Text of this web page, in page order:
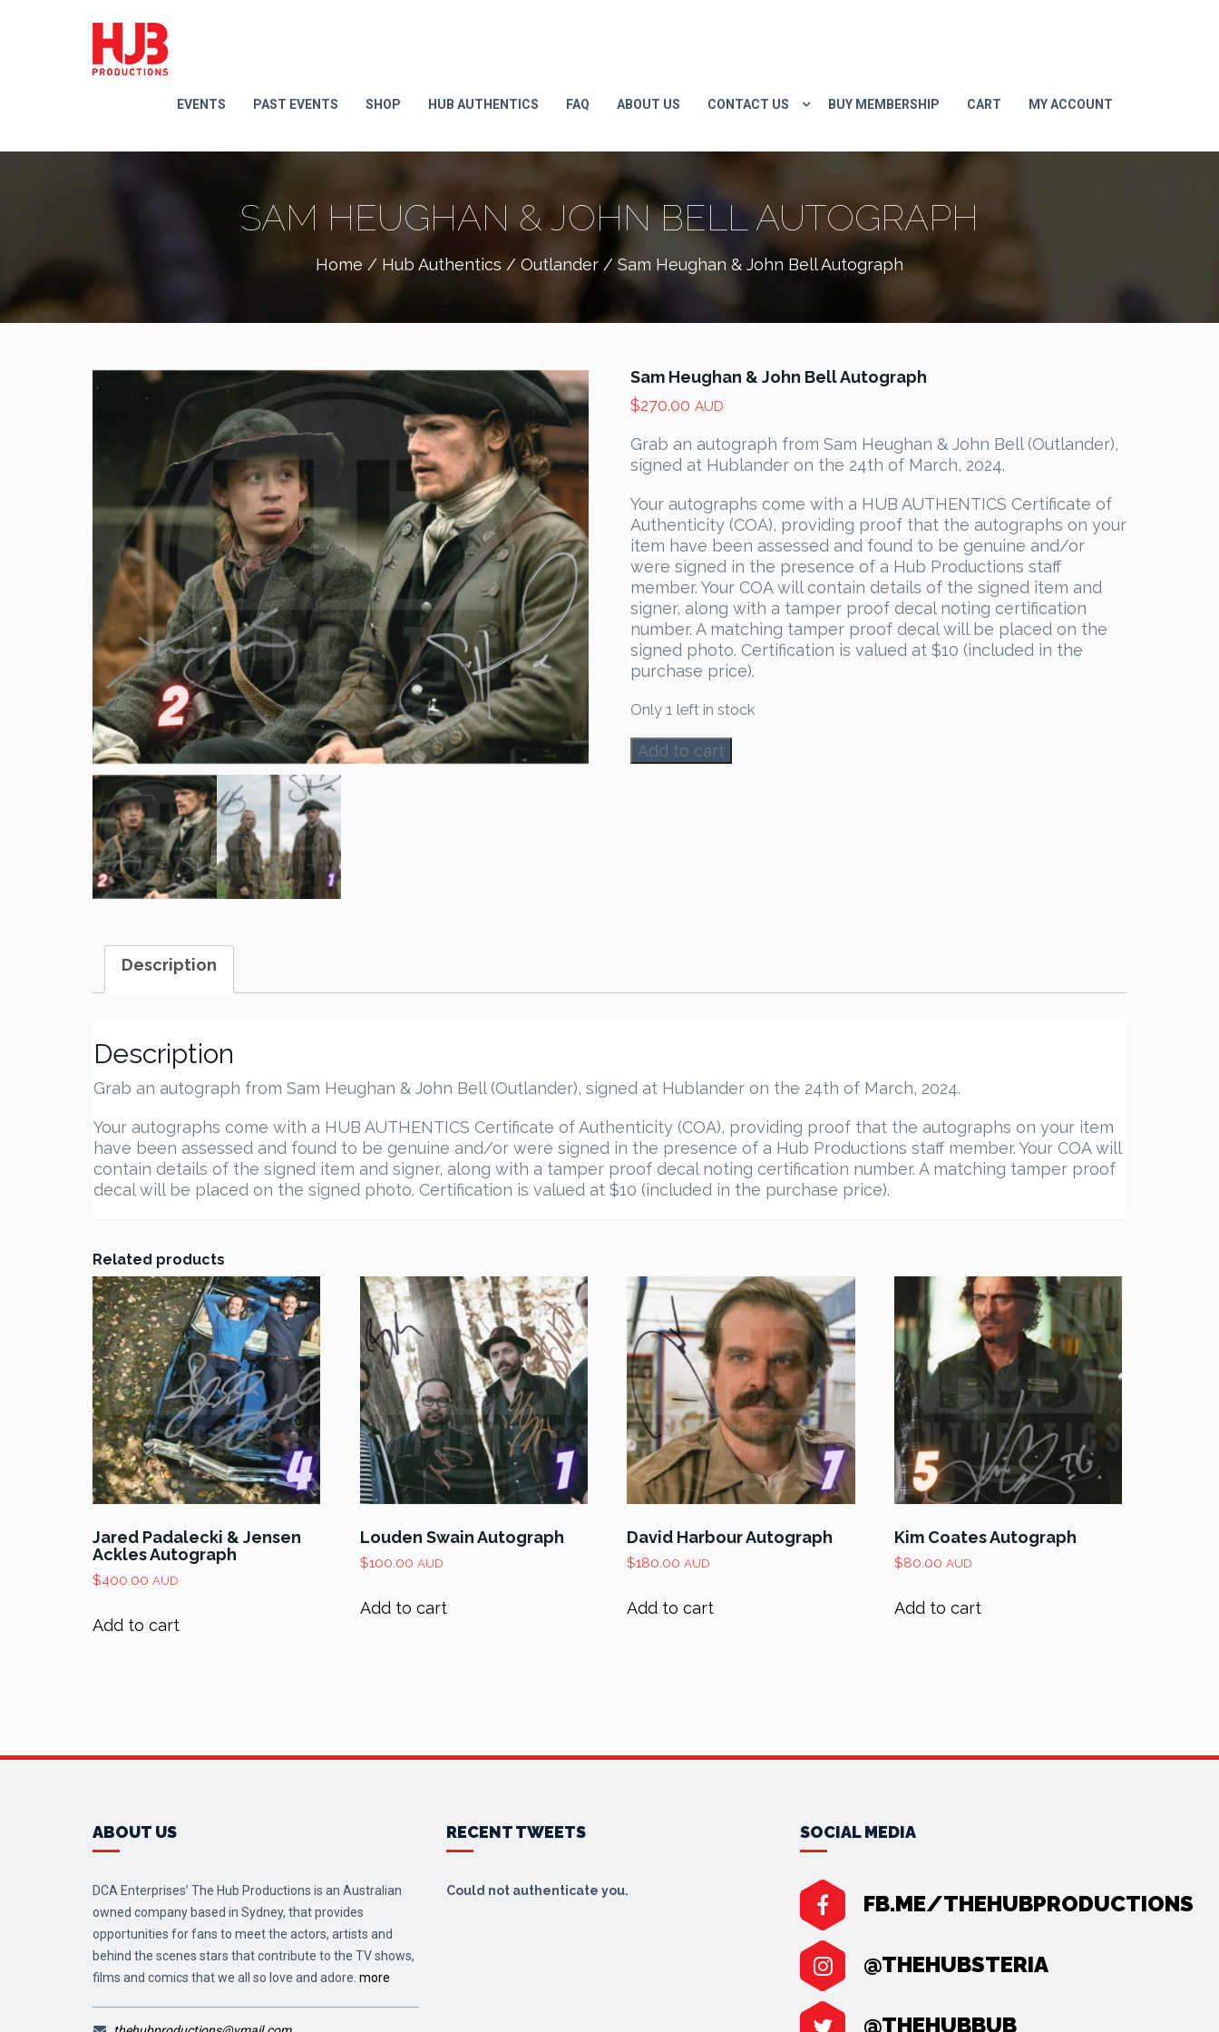
EVENTS PAST EVENTS SHOP HUB AUTHENTICS FAQ ABOUT US CONTACT US BUY MEMBERSHIP CART MY ACCOUNT
SAM HEUGHAN & JOHN BELL AUTOGRAPH
Home / Hub Authentics / Outlander / Sam Heughan & John Bell Autograph
Sam Heughan & John Bell Autograph
$270.00 AUD
Grab an autograph from Sam Heughan & John Bell (Outlander),
signed at Hublander on the 24th of March, 2024.
Your autographs come with a HUB AUTHENTICS Certificate of
Authenticity (COA), providing proof that the autographs on your
item have been assessed and found to be genuine and/or
were signed in the presence of a Hub Productions staff
member. Your COA will contain details of the signed item and
signer, along with a tamper proof decal noting certification
number. A matching tamper proof decal will be placed on the
signed photo. Certification is valued at $10 (included in the
purchase price).
Only 1 left in stock
Sam
Heughan
Add to cart
Description
Description
Grab an autograph from Sam Heughan & John Bell (Outlander), signed at Hublander on the 24th of March, 2024.
Your autographs come with a HUB AUTHENTICS Certificate of Authenticity (COA), providing proof that the autographs on your item
have been assessed and found to be genuine and/or were signed in the presence of a Hub Productions staff member. Your COA will
contain details of the signed item and signer, along with a tamper proof decal noting certification number. A matching tamper proof
decal will be placed on the signed photo. Certification is valued at $10 (included in the purchase price).
Related products
Jared Padalecki & Jensen
Ackles Autograph
$400.00 AUD
Add to cart
Louden Swain Autograph
$100.00 AUD
Add to cart
David Harbour Autograph
$180.00 AUD
Add to cart
Kim Coates Autograph
$80.00 AUD
Add to cart
ABOUT US
DCA Enterprises’ The Hub Productions is an Australian
owned company based in Sydney, that provides
opportunities for fans to meet the actors, artists and
behind the scenes stars that contribute to the TV shows,
films and comics that we all so love and adore. more
RECENT TWEETS
Could not authenticate you.
SOCIAL MEDIA
FB.ME/THEHUBPRODUCTIONS
@THEHUBSTERIA
@THEHUBBUB